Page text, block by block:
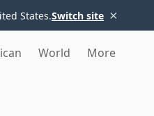
States.Switch site ×
World More